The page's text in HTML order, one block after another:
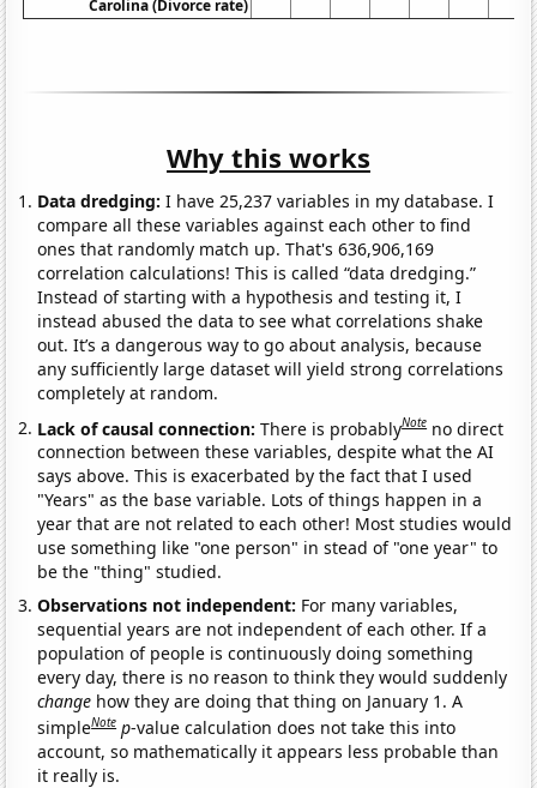
Carolina (Divorce rate)
Why this works
Data dredging: I have 25,237 variables in my database. I
compare all these variables against each other to find
ones that randomly match up. That's 636,906,169
correlation calculations! This is called “data dredging.”
Instead of starting with a hypothesis and testing it, I
instead abused the data to see what correlations shake
out. It’s a dangerous way to go about analysis, because
any sufficiently large dataset will yield strong correlations
completely at random.
Lack of causal connection:There is probablyNote no direct
connection between these variables, despite what the AI
says above. This is exacerbated by the fact that I used
"Years" as the base variable. Lots of things happen in a
year that are not related to each other! Most studies would
use something like "one person" in stead of "one year" to
be the "thing" studied.
Observations not independent: For many variables,
sequential years are not independent of each other. If a
population of people is continuously doing something
every day, there is no reason to think they would suddenly
change how they are doing that thing on January 1. A
simpleNote p-value calculation does not take this into
account, so mathematically it appears less probable than
it really is.